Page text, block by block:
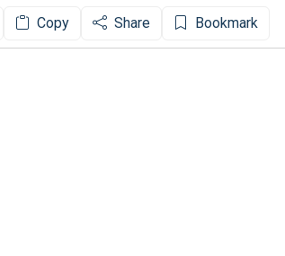
Copy Share Bookmark